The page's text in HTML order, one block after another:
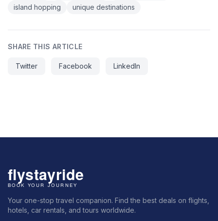
island hopping
unique destinations
SHARE THIS ARTICLE
Twitter Facebook LinkedIn
Your one-stop travel companion. Find the best deals on flights,
hotels, car rentals, and tours worldwide.